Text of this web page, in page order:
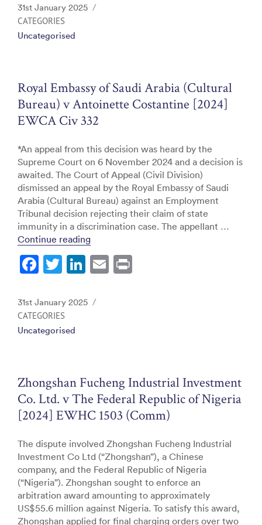
c
e
b
o
k
itt
er
k
Posted
on
31st January 2025
CATEGORIES
Uncategorised
Royal Embassy of Saudi Arabia (Cultural
Bureau) v Antoinette Costantine [2024]
EWCA Civ 332
*An appeal from this decision was heard by the
Supreme Court on 6 November 2024 and a decision is
awaited. The Court of Appeal (Civil Division)
dismissed an appeal by the Royal Embassy of Saudi
Arabia (Cultural Bureau) against an Employment
Tribunal decision rejecting their claim of state
immunity in a discrimination case. The appellant …
Continue reading“Royal Embassy of Saudi Arabia
F
c
e
b
o
k
T
itt
er
Li
k
E
Posted
on
31st January 2025
CATEGORIES
Uncategorised
Zhongshan Fucheng Industrial Investment
Co. Ltd. v The Federal Republic of Nigeria
[2024] EWHC 1503 (Comm)
The dispute involved Zhongshan Fucheng Industrial
Investment Co Ltd (“Zhongshan”), a Chinese
company, and the Federal Republic of Nigeria
(“Nigeria”). Zhongshan sought to enforce an
arbitration award amounting to approximately
US$55.6 million against Nigeria. To satisfy this award,
Zhongshan applied for final charging orders over two